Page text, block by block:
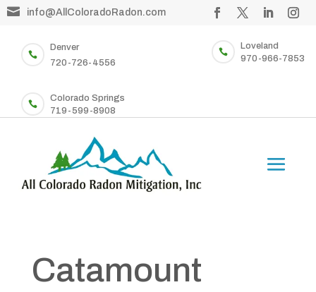
 info@AllColoradoRadon.com

Denver
720-726-4556

Loveland
970-966-7853

Colorado Springs
719-599-8908
Catamount